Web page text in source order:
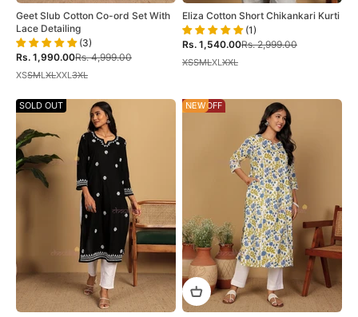
Geet Slub Cotton Co-ord Set With
Lace Detailing
(3)
Sale price
Rs. 1,990.00Regular price
Rs. 4,999.00
XSSMLXLXXL3XL
Eliza Cotton Short Chikankari Kurti
(1)
Sale price
Rs. 1,540.00Regular price
Rs. 2,999.00
XSSMLXLXXL
SOLD OUT 60% OFF
NEW